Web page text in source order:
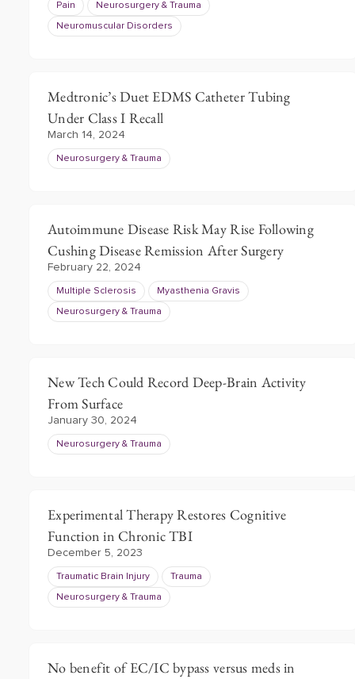
Pain Neurosurgery & Trauma
Neuromuscular Disorders
Medtronic’s Duet EDMS Catheter Tubing
Under Class I Recall
March 14, 2024
Neurosurgery & Trauma
Autoimmune Disease Risk May Rise Following
Cushing Disease Remission After Surgery
February 22, 2024
Multiple Sclerosis Myasthenia Gravis
Neurosurgery & Trauma
New Tech Could Record Deep-Brain Activity
From Surface
January 30, 2024
Neurosurgery & Trauma
Experimental Therapy Restores Cognitive
Function in Chronic TBI
December 5, 2023
Traumatic Brain Injury Trauma
Neurosurgery & Trauma
No benefit of EC/IC bypass versus meds in